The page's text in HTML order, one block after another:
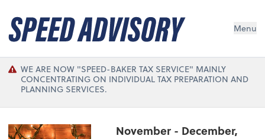
Menu
WE ARE NOW "SPEED-BAKER TAX SERVICE" MAINLY
CONCENTRATING ON INDIVIDUAL TAX PREPARATION AND
PLANNING SERVICES.
November - December,